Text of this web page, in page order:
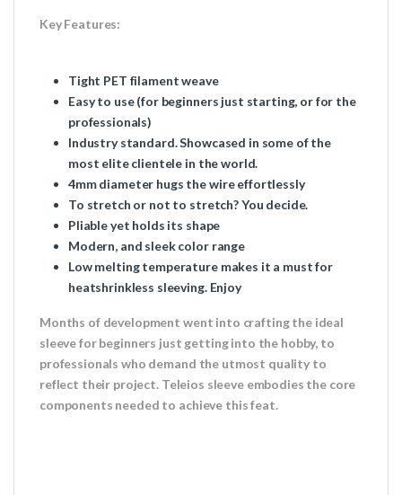
Key Features:
Tight PET filament weave
Easy to use (for beginners just starting, or for the
professionals)
Industry standard. Showcased in some of the
most elite clientele in the world.
4mm diameter hugs the wire effortlessly
To stretch or not to stretch? You decide.
Pliable yet holds its shape
Modern, and sleek color range
Low melting temperature makes it a must for
heatshrinkless sleeving. Enjoy
Months of development went into crafting the ideal
sleeve for beginners just getting into the hobby, to
professionals who demand the utmost quality to
reflect their project. Teleios sleeve embodies the core
components needed to achieve this feat.